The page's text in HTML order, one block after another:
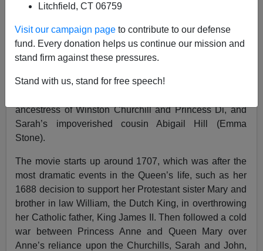
Litchfield, CT 06759
Visit our campaign page to contribute to our defense
fund. Every donation helps us continue our mission and
stand firm against these pressures.
Stand with us, stand for free speech!
A+
"The Favourite”is a period comedy about the palace
connivings among the two rival best friends forever of
domineering Sarah Churchill (played by Rachel
ancestress of Winston Churchill and Princess Di, and
Sarah’s impoverished cousin Abigail Hill (Emma
Stone).
The movie starts up around 1707, which was after the
most dramatic events in the Queen’s life, such as her
1688 decision to support her Protestant sister Mary and
brother in law William, the Dutch King, in overthrowing
her Catholic father, King James II. Then followed a cold
war between Princess Anne and Queen Mary over
Anne’s reliance upon the Churchills, Sarah and John,